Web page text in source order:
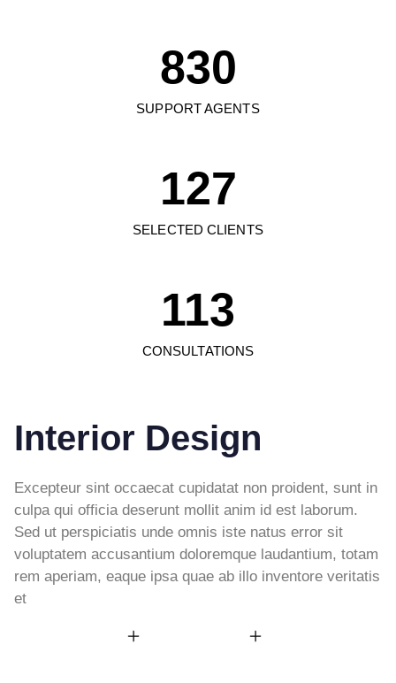
830
SUPPORT AGENTS
127
SELECTED CLIENTS
113
CONSULTATIONS
Interior Design
Excepteur sint occaecat cupidatat non proident, sunt in
culpa qui officia deserunt mollit anim id est laborum.
Sed ut perspiciatis unde omnis iste natus error sit
voluptatem accusantium doloremque laudantium, totam
rem aperiam, eaque ipsa quae ab illo inventore veritatis
et